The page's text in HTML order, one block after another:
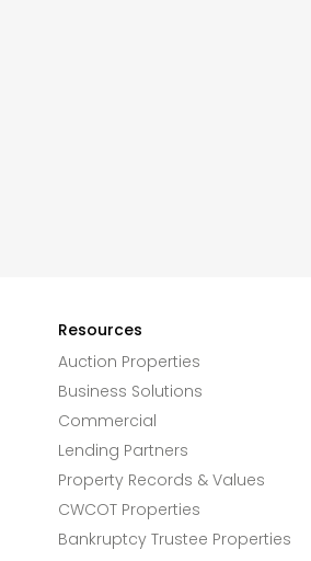
Resources
Auction Properties
Business Solutions
Commercial
Lending Partners
Property Records & Values
CWCOT Properties
Bankruptcy Trustee Properties